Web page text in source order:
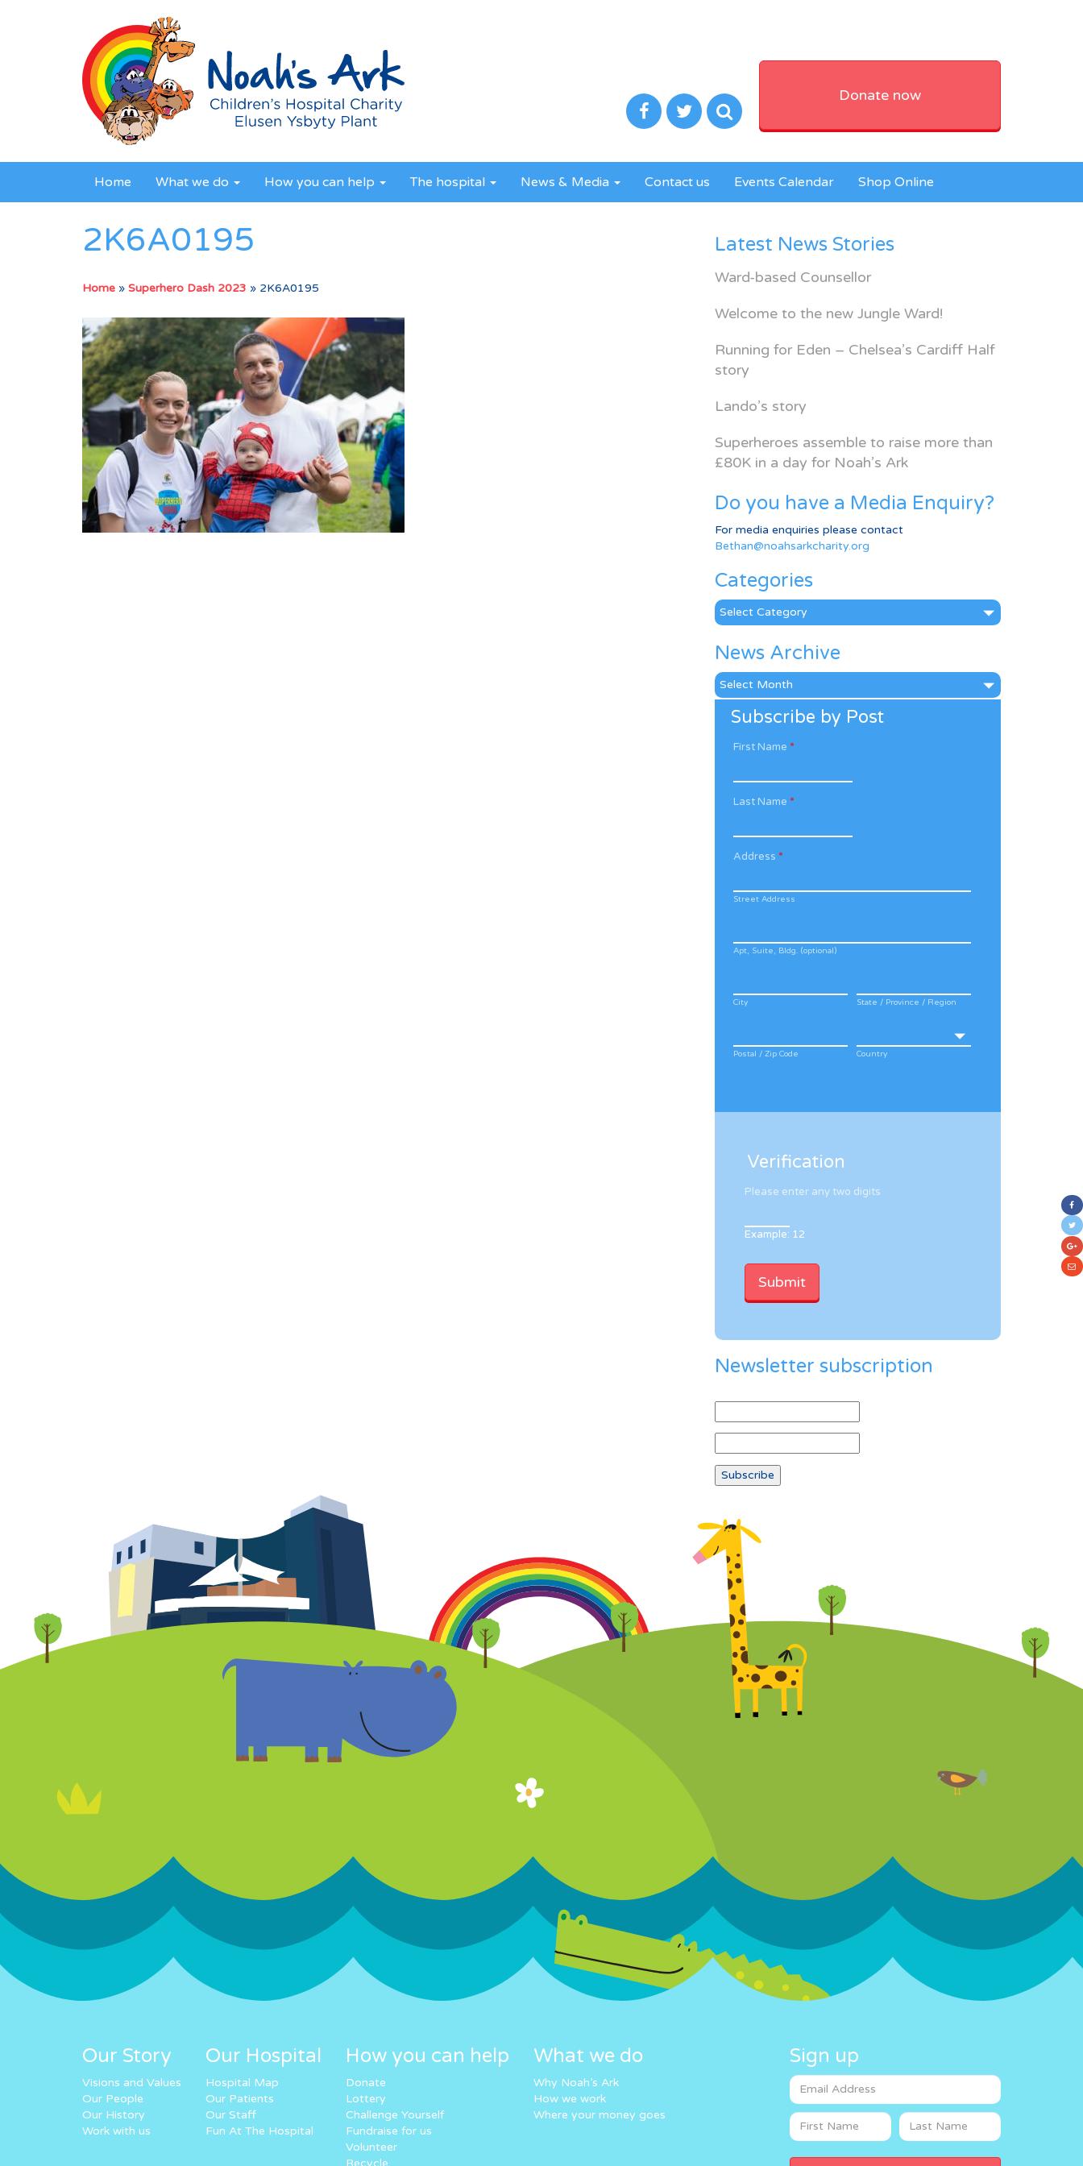
Donate now
Home What we do How you can help The hospital News & Media Contact us Events Calendar Shop Online
2K6A0195
Home » Superhero Dash 2023 » 2K6A0195
Latest News Stories
Ward-based Counsellor
Welcome to the new Jungle Ward!
Running for Eden – Chelsea’s Cardiff Half
story
Lando’s story
Superheroes assemble to raise more than
£80K in a day for Noah’s Ark
Do you have a Media Enquiry?
For media enquiries please contact
Bethan@noahsarkcharity.org
Categories
Categories
News Archive
News
Archive
Subscribe by Post
First Name *
Last Name *
Address *
Street Address
Apt, Suite, Bldg. (optional)
City State / Province / Region
Postal / Zip Code Country
Verification
Please enter any two digits
Example: 12
Newsletter subscription
Our Story
Visions and Values
Our People
Our History
Work with us
Our Hospital
Hospital Map
Our Patients
Our Staff
Fun At The Hospital
How you can help
Donate
Lottery
Challenge Yourself
Fundraise for us
Volunteer
Recycle
What we do
Why Noah’s Ark
How we work
Where your money goes
Sign up